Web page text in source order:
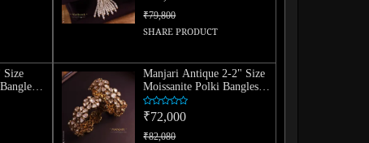
₹79,800
SHARE PRODUCT
Size
Manjari Antique 2-2" Size
Moissanite Polki Bangles
(Pair)
₹72,000
₹82,080